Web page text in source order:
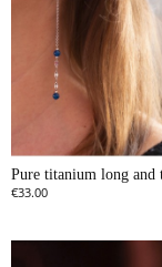
Pure titanium long and
€33.00